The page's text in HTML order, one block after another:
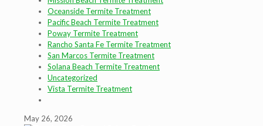
Oceanside Termite Treatment
Pacific Beach Termite Treatment
Poway Termite Treatment
Rancho Santa Fe Termite Treatment
San Marcos Termite Treatment
Solana Beach Termite Treatment
Uncategorized
Vista Termite Treatment
May 26, 2026